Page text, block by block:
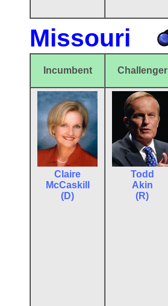
Missouri
Incumbent Challenger
Claire
McCaskill
(D)
Todd
Akin
(R)